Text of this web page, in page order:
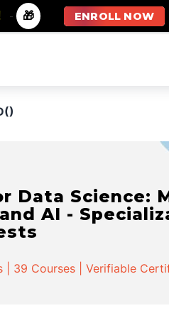
and
| 61
| 61 Courses | Verifiable
- 🎁 ENROLL NOW